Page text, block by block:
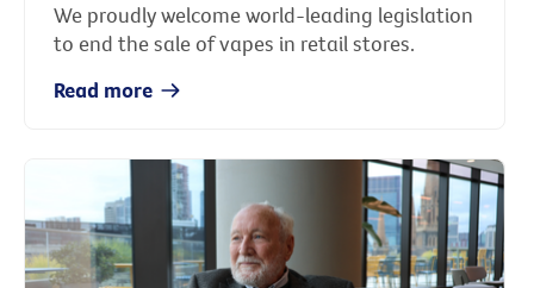
We proudly welcome world-leading legislation
to end the sale of vapes in retail stores.
Read more